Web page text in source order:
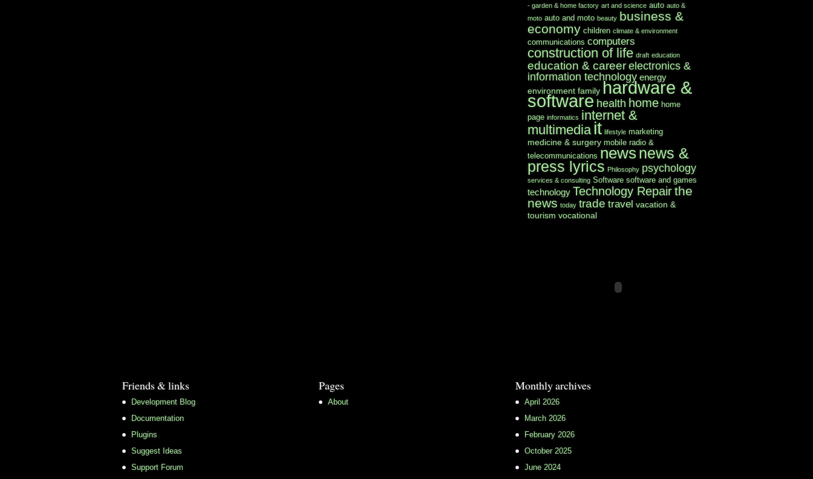
- garden & home factory art and science auto auto &
moto auto and moto beauty business &
economy children climate & environment
communications computers
construction of life draft education
education & career electronics &
information technology energy
environment family hardware &
software health home home
page informatics internet &
multimedia it lifestyle marketing
medicine & surgery mobile radio &
telecommunications news news &
press lyrics Philosophy psychology
services & consulting Software software and games
technology Technology Repairthe
news today trade travel vacation &
tourism vocational
Friends & links
Development Blog
Documentation
Plugins
Suggest Ideas
Support Forum
Pages
About
Monthly archives
April 2026
March 2026
February 2026
October 2025
June 2024